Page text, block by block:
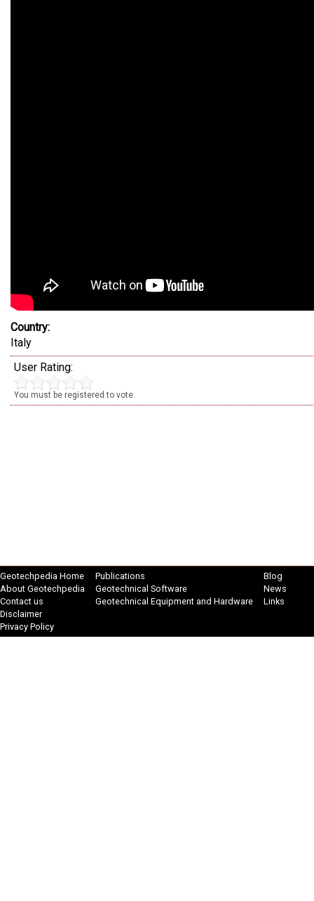
Country:
Italy
User Rating:
You must be registered to vote.
Geotechpedia Home
About Geotechpedia
Contact us
Disclaimer
Privacy Policy
Publications
Geotechnical Software
Geotechnical Equipment and Hardware
Blog
News
Links